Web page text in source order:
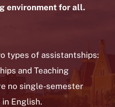
environment for all.
types of assistantships:
and Teaching
no single-semester
English.